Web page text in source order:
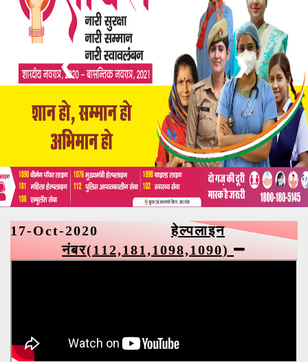
❮ ❯
17-Oct-2020
हेल्पलाइन
नंबर(112,181,1098,1090)